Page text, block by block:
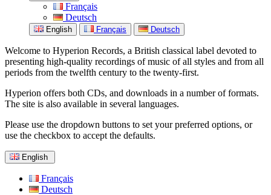
Français
Deutsch
English Français Deutsch
Welcome to Hyperion Records, a British classical label devoted to
presenting high-quality recordings of music of all styles and from all
periods from the twelfth century to the twenty-first.
Hyperion offers both CDs, and downloads in a number of formats.
The site is also available in several languages.
Please use the dropdown buttons to set your preferred options, or
use the checkbox to accept the defaults.
English
Français
Deutsch